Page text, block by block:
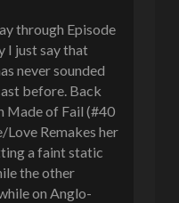
through Episode
I just say that
never sounded
before. Back
Made of Fail (#40
Remakes her
a faint static
the other
on Anglo-